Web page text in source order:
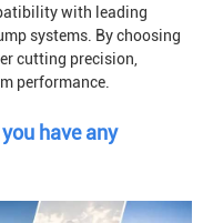
with leading
systems. By choosing
cutting precision,
performance.
have any